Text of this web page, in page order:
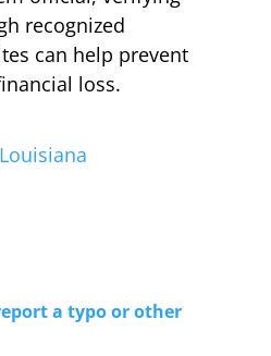
recognized
can help prevent
loss.
a typo or other